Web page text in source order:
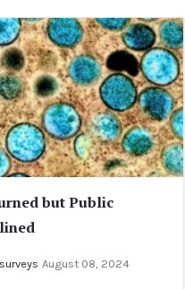
but Public
August 08, 2024